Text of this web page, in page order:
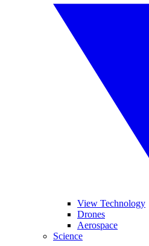
View Technology
Drones
Aerospace
Science